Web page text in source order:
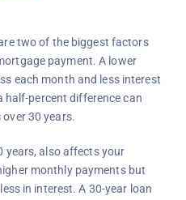
two of the biggest factors
payment. A lower
each month and less interest
half-percent difference can
30 years.
years, also affects your
monthly payments but
in interest. A 30-year loan